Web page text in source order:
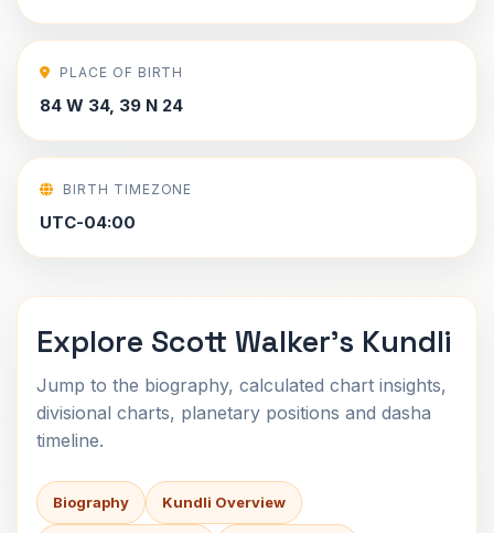
PLACE OF BIRTH
84 W 34, 39 N 24
BIRTH TIMEZONE
UTC-04:00
Explore Scott Walker's Kundli
Jump to the biography, calculated chart insights,
divisional charts, planetary positions and dasha
timeline.
Biography Kundli Overview